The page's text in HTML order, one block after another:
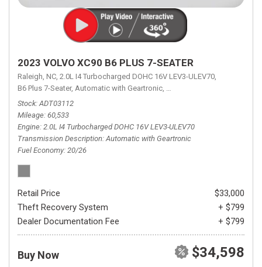
2023 VOLVO XC90 B6 PLUS 7-SEATER
Raleigh, NC, 2.0L I4 Turbocharged DOHC 16V LEV3-ULEV70,
B6 Plus 7-Seater, Automatic with Geartronic, Automatic with Geartronic,
Stock ADT03112
Mileage 60,533
Engine 2.0L I4 Turbocharged DOHC 16V LEV3-ULEV70
Transmission Description Automatic with Geartronic
Fuel Economy 20/26
Retail Price
$33,000
Theft Recovery System
+ $799
Dealer Documentation Fee
+ $799
Buy Now $34,598